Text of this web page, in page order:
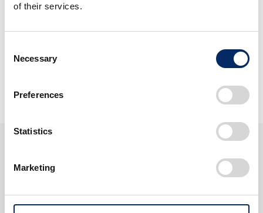
of their services.
Selection
Necessary
Preferences
Statistics
Marketing